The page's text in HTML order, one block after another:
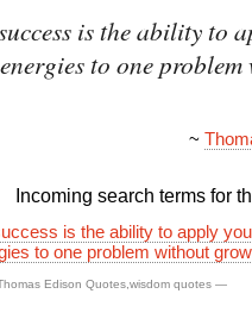
is the ability to
to one
~
Incoming search terms for
is the ability to apply
to one problem without
Edison Quotes wisdom quotes —